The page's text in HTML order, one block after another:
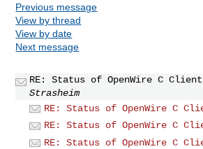
Previous message
View by thread
View by date
Next message
RE: Status of OpenWire C Client
Strasheim
RE: Status of OpenWire C
RE: Status of OpenWire C
RE: Status of OpenWire C